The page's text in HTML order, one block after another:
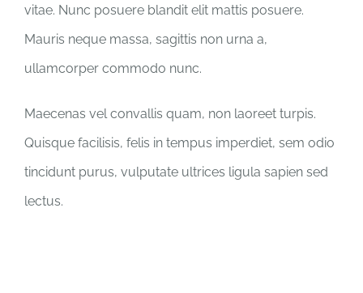
vitae. Nunc posuere blandit elit mattis posuere.
Mauris neque massa, sagittis non urna a,
ullamcorper commodo nunc.
Maecenas vel convallis quam, non laoreet turpis.
Quisque facilisis, felis in tempus imperdiet, sem odio
tincidunt purus, vulputate ultrices ligula sapien sed
lectus.